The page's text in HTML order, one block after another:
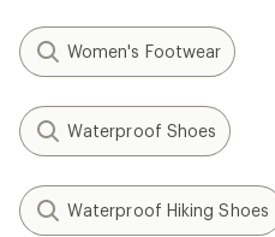
Women's Footwear
Waterproof Shoes
Waterproof Hiking Shoes